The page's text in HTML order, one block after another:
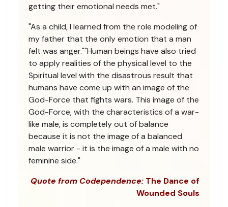
getting their emotional needs met."
"As a child, I learned from the role modeling of
my father that the only emotion that a man
felt was anger.""Human beings have also tried
to apply realities of the physical level to the
Spiritual level with the disastrous result that
humans have come up with an image of the
God-Force that fights wars. This image of the
God-Force, with the characteristics of a war-
like male, is completely out of balance
because it is not the image of a balanced
male warrior - it is the image of a male with no
feminine side."
Quote from Codependence: The Dance of
Wounded Souls